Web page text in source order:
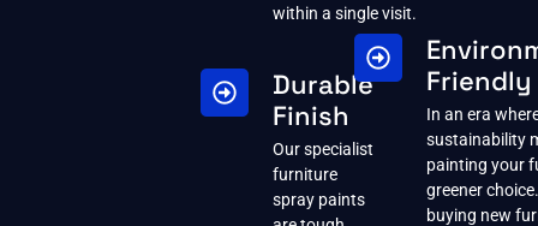
within a single visit.
Durable
Finish
Our specialist
furniture
spray paints
Friendly
In an era
sustainability
painting your
greener
buying new